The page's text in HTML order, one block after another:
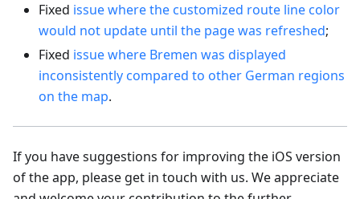
Fixed issue where the customized route line color
would not update until the page was refreshed;
Fixed issue where Bremen was displayed
inconsistently compared to other German regions
on the map.
If you have suggestions for improving the iOS version
of the app, please get in touch with us. We appreciate